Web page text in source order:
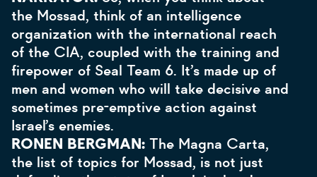
the Mossad, think of an intelligence
organization with the international reach
of the CIA, coupled with the training and
firepower of Seal Team 6. It’s made up of
men and women who will take decisive and
sometimes pre-emptive action against
Israel’s enemies.
RONEN BERGMAN: The Magna Carta,
the list of topics for Mossad, is not just